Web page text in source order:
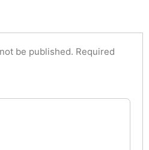
be published. Required